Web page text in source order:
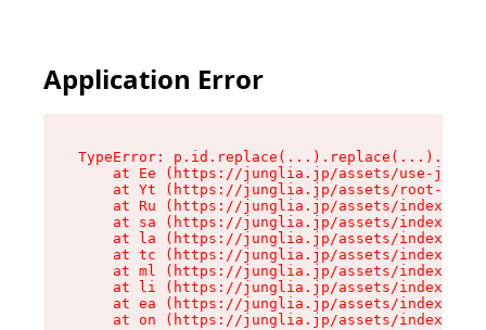
Application Error
TypeError:
at Ee (https://junglia.jp/assets/use-json-
at Yt (https://junglia.jp/assets/root-
at Ru (https://junglia.jp/assets/index-s-
at sa (https://junglia.jp/assets/index-s-
at la (https://junglia.jp/assets/index-s-
at tc (https://junglia.jp/assets/index-s-
at ml (https://junglia.jp/assets/index-s-
at li (https://junglia.jp/assets/index-s-
at ea (https://junglia.jp/assets/index-s-
at on (https://junglia.jp/assets/index-s-